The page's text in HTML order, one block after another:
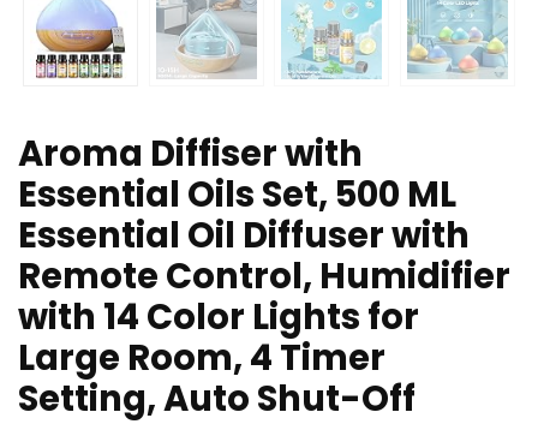
Aroma Diffiser with
Essential Oils Set, 500 ML
Essential Oil Diffuser with
Remote Control, Humidifier
with 14 Color Lights for
Large Room, 4 Timer
Setting, Auto Shut-Off